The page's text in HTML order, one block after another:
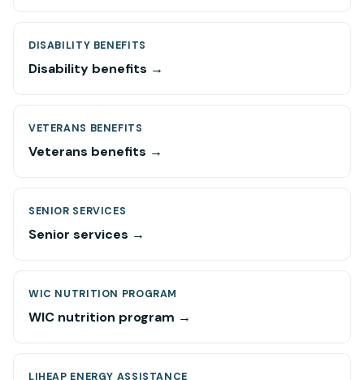
DISABILITY BENEFITS
Disability benefits →
VETERANS BENEFITS
Veterans benefits →
SENIOR SERVICES
Senior services →
WIC NUTRITION PROGRAM
WIC nutrition program →
LIHEAP ENERGY ASSISTANCE